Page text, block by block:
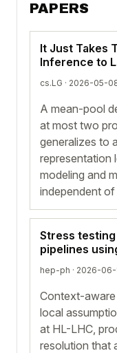
PAPERS
It Just Takes
Inference to
cs.LG · 2026-05-08
A mean-pool
at most two
generalizes to
representation
modeling and
independent
Stress
pipelines
hep-ph · 2026-06-
Context-aware
local
at HL-LHC,
resolution that